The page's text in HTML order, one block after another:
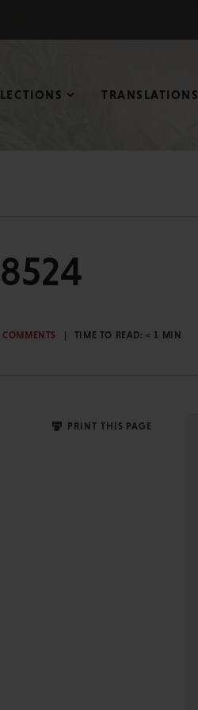
TRANSLATIONS
COMMENTS TIME TO READ:< 1 MIN
PRINT THIS PAGE